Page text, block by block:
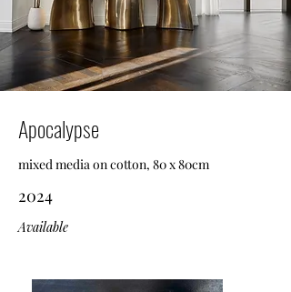
Apocalypse
mixed media on cotton, 80 x 80cm
2024
Available